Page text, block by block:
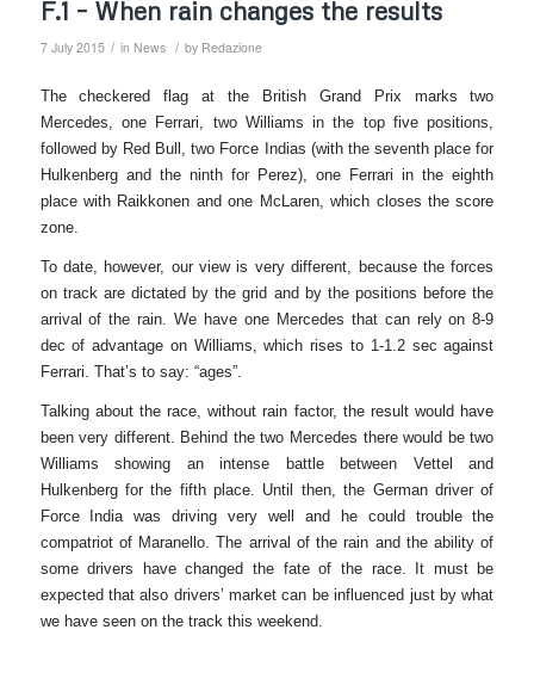
F.1 – When rain changes the results
7 July 2015 / in News / by Redazione
The checkered flag at the British Grand Prix marks two
Mercedes, one Ferrari, two Williams in the top five positions,
followed by Red Bull, two Force Indias (with the seventh place for
Hulkenberg and the ninth for Perez), one Ferrari in the eighth
place with Raikkonen and one McLaren, which closes the score
zone.
To date, however, our view is very different, because the forces
on track are dictated by the grid and by the positions before the
arrival of the rain. We have one Mercedes that can rely on 8-9
dec of advantage on Williams, which rises to 1-1.2 sec against
Ferrari. That’s to say: “ages”.
Talking about the race, without rain factor, the result would have
been very different. Behind the two Mercedes there would be two
Williams showing an intense battle between Vettel and
Hulkenberg for the fifth place. Until then, the German driver of
Force India was driving very well and he could trouble the
compatriot of Maranello. The arrival of the rain and the ability of
some drivers have changed the fate of the race. It must be
expected that also drivers’ market can be influenced just by what
we have seen on the track this weekend.